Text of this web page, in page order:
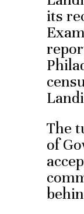
its
The
of